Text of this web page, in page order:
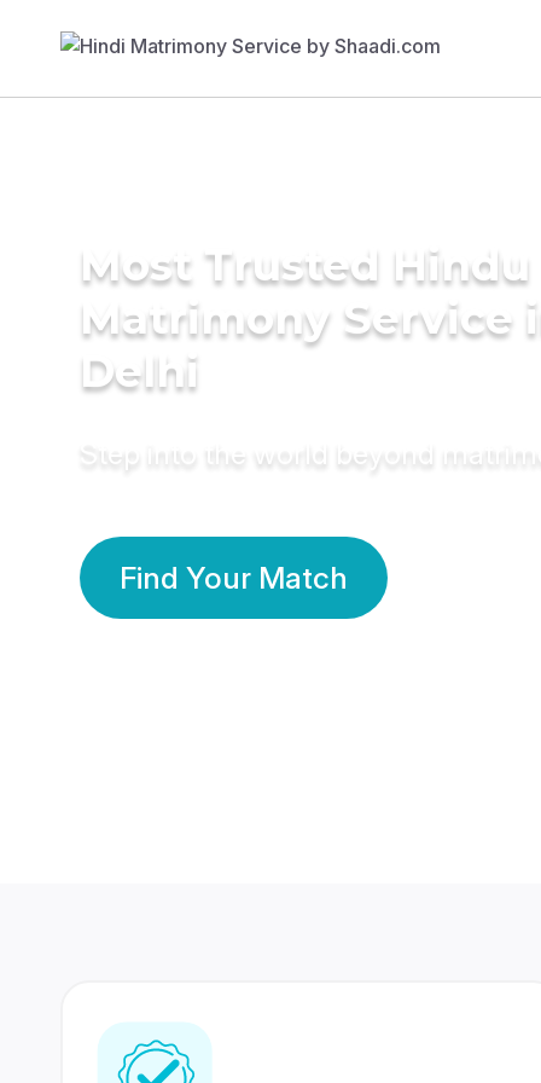
Most Trusted Hindu
Matrimony Service
Delhi
Step into the world beyond
Find Your Match